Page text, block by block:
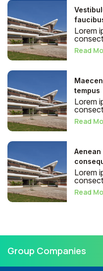
Lorem
Read
tempus
Lorem
Read
Lorem
Read
Group Companies